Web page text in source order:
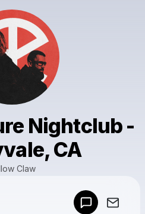
Nightclub -
CA
Claw